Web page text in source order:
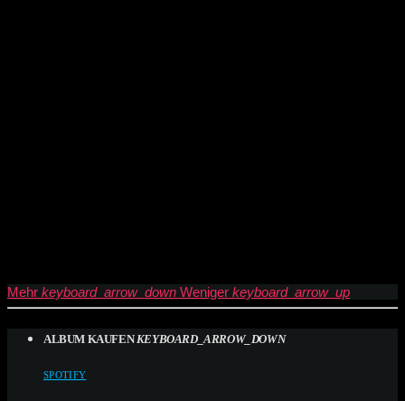
Mehr keyboard_arrow_down Weniger keyboard_arrow_up
ALBUM KAUFEN KEYBOARD_ARROW_DOWN
SPOTIFY